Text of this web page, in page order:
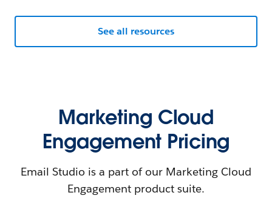
See all resources
Marketing Cloud
Engagement Pricing
Email Studio is a part of our Marketing Cloud
Engagement product suite.